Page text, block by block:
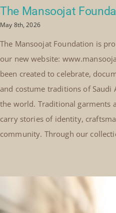
The Mansoojat
May 8th, 2026
The Mansoojat Foundation is
our new website:
been created to celebrate,
and costume traditions of Saudi
the world. Traditional
carry stories of identity,
community. Through our